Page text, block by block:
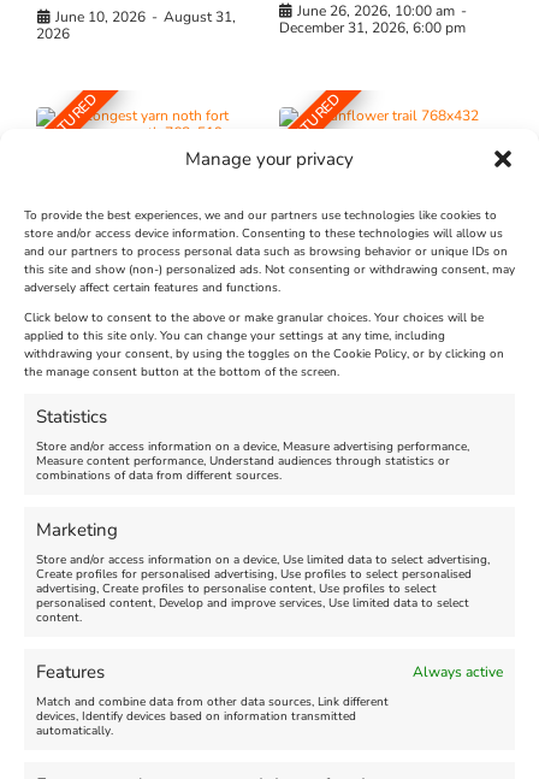
Manage your privacy
To provide the best experiences, we and our partners use technologies like cookies to
store and/or access device information. Consenting to these technologies will allow us
and our partners to process personal data such as browsing behavior or unique IDs on
this site and show (non-) personalized ads. Not consenting or withdrawing consent, may
adversely affect certain features and functions.
Click below to consent to the above or make granular choices. Your choices will be
applied to this site only. You can change your settings at any time, including
withdrawing your consent, by using the toggles on the Cookie Policy, or by clicking on
the manage consent button at the bottom of the screen.
Statistics
Store and/or access information on a device, Measure advertising performance,
Measure content performance, Understand audiences through statistics or
combinations of data from different sources.
Marketing
Store and/or access information on a device, Use limited data to select advertising,
Create profiles for personalised advertising, Use profiles to select personalised
advertising, Create profiles to personalise content, Use profiles to select
personalised content, Develop and improve services, Use limited data to select
content.
Features Always active
Match and combine data from other data sources, Link different
devices, Identify devices based on information transmitted
automatically.
June 10, 2026 - August 31,
2026
June 26, 2026, 10:00 am -
December 31, 2026, 6:00 pm
FEATURED
The Longest Yarn – Dates
Extended !!!
Venue:
Nothe Fort
August 24, 2026, 4:00 pm
FEATURED
Dorset Sunflower Trail
Venue:
Maiden Castle Farm
July 28, 2026, 11:00 am
FEATURED
Summer Funfair